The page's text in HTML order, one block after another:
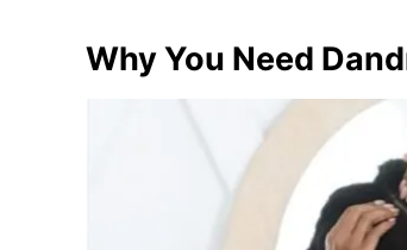
Why You Need